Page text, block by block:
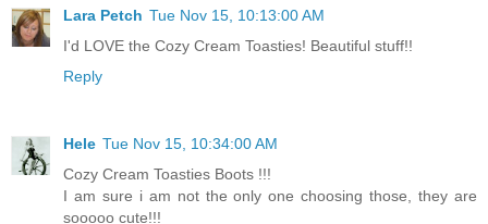
Lara Petch Tue Nov 15, 10:13:00 AM
I'd LOVE the Cozy Cream Toasties! Beautiful stuff!!
Reply
Hele Tue Nov 15, 10:34:00 AM
Cozy Cream Toasties Boots !!!
I am sure i am not the only one choosing those, they are
sooooo cute!!!